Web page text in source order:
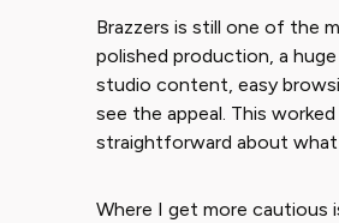
Brazzers is still one of the
polished production, a
studio content, easy
see the appeal. This
straightforward about what
Where I get more cautious